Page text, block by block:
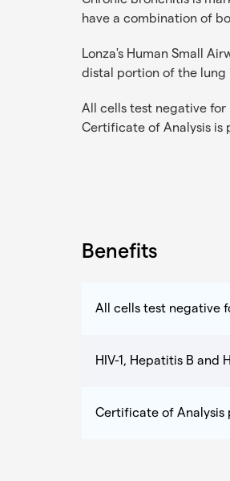
have a combination of
Lonza's Human Small
distal portion of the lung
All cells test negative
Certificate of Analysis is
Benefits
All cells test negative
HIV-1, Hepatitis B
Certificate of Analysis